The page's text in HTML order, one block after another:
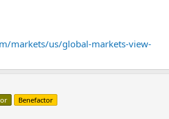
markets/us/global-markets-view-
Benefactor